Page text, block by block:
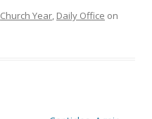
Church Year, Daily Office on